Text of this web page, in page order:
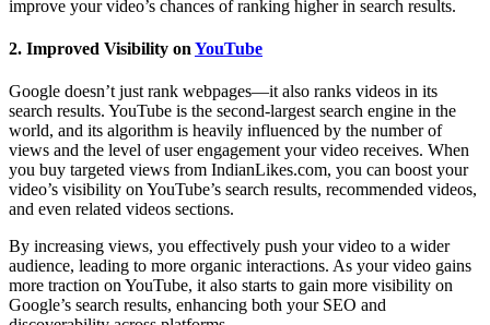
improve your video’s chances of ranking higher in search results.
2. Improved Visibility on YouTube
Google doesn’t just rank webpages—it also ranks videos in its
search results. YouTube is the second-largest search engine in the
world, and its algorithm is heavily influenced by the number of
views and the level of user engagement your video receives. When
you buy targeted views from IndianLikes.com, you can boost your
video’s visibility on YouTube’s search results, recommended videos,
and even related videos sections.
By increasing views, you effectively push your video to a wider
audience, leading to more organic interactions. As your video gains
more traction on YouTube, it also starts to gain more visibility on
Google’s search results, enhancing both your SEO and